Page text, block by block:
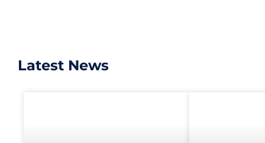
Latest News